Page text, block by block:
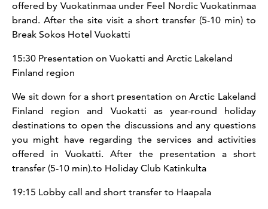
offered by Vuokatinmaa under Feel Nordic Vuokatinmaa
brand. After the site visit a short transfer (5-10 min) to
Break Sokos Hotel Vuokatti
15:30 Presentation on Vuokatti and Arctic Lakeland
Finland region
We sit down for a short presentation on Arctic Lakeland
Finland region and Vuokatti as year-round holiday
destinations to open the discussions and any questions
you might have regarding the services and activities
offered in Vuokatti. After the presentation a short
transfer (5-10 min).to Holiday Club Katinkulta
19:15 Lobby call and short transfer to Haapala